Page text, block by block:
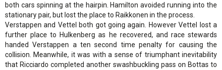
both cars spinning at the hairpin. Hamilton avoided running into the
stationary pair, but lost the place to Raikkonen in the process.
Verstappen and Vettel both got going again. However Vettel lost a
further place to Hulkenberg as he recovered, and race stewards
handed Verstappen a ten second time penalty for causing the
collision. Meanwhile, it was with a sense of triumphant inevitability
that Ricciardo completed another swashbuckling pass on Bottas to